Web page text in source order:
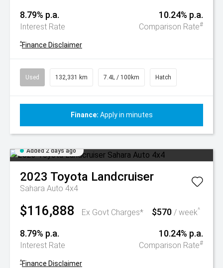
8.79% p.a.
Interest Rate
10.24% p.a.
Comparison Rate#
^Finance Disclaimer
Used 132,331 km 7.4L / 100km Hatch
Finance: Apply in minutes
Added 2 days ago
2023 Toyota Landcruiser
Sahara Auto 4x4
$116,888 Ex Govt Charges* $570/ week^
8.79% p.a.
Interest Rate
10.24% p.a.
Comparison Rate#
^Finance Disclaimer